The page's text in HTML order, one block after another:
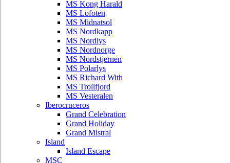
MS Kong Harald
MS Lofoten
MS Midnatsol
MS Nordkapp
MS Nordlys
MS Nordnorge
MS Nordstjernen
MS Polarlys
MS Richard With
MS Trollfjord
MS Vesteralen
Iberocruceros
Grand Celebration
Grand Holiday
Grand Mistral
Island
Island Escape
MSC